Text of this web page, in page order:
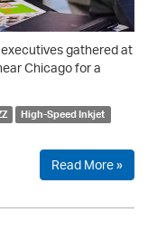
gathered at
Chicago for a
High-Speed Inkjet
Read More »